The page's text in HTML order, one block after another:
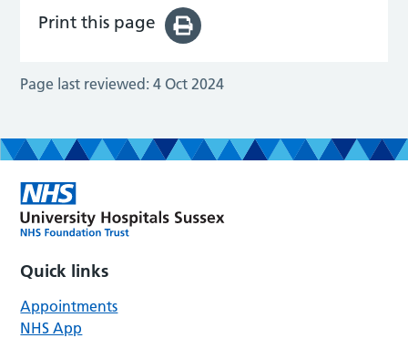
Print this page
Page last reviewed: 4 Oct 2024
Quick links
Appointments
NHS App